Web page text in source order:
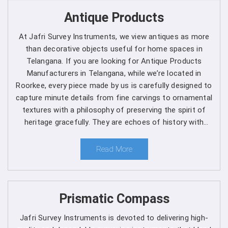
Get Spherical Crown Densiometer in
As a leading manufacturer, we are dedicated to upholding
the highest standards of quality and reliability in every
Telangana
excellence extends beyond manufacturing, as we provide
comprehensive support services in
Telangana
maximum performance and satisfaction for our
customers. We are one of the leading
Spherical Crown
Densiometer Manufacturers in Telangana
you're a seasoned forestry professional or a researcher
a decision you won't regret:
Antique Products
At Jafri Survey Instruments, we view antiques as more
than decorative objects useful for home spaces in
Telangana. If you are looking for Antique Products
Manufacturers in Telangana, while we’re located in
Roorkee, every piece made by us is carefully designed to
capture minute details from fine carvings to ornamental
textures with a philosophy of preserving the spirit of
heritage gracefully. They are echoes of history with
elegance for clients in Telangana.
Read More
Prismatic Compass
Jafri Survey Instruments is devoted to delivering high-